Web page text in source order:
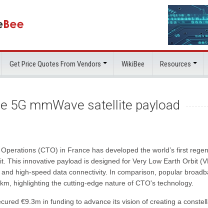
Get Price Quotes From Vendors WikiBee Resources
5G mmWave satellite payload
(CTO) in France has developed the world’s first
This innovative payload is designed for Very Low Earth Orbit
high-speed data connectivity. In comparison, popular
highlighting the cutting-edge nature of CTO's technology.
€9.3m in funding to advance its vision of creating a